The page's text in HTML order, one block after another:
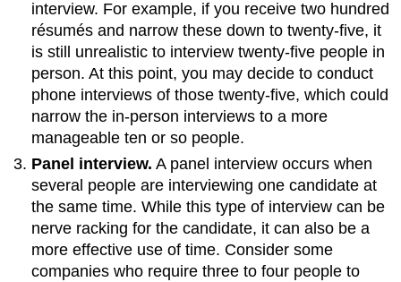
interview. For example, if you receive two hundred
résumés and narrow these down to twenty-five, it
is still unrealistic to interview twenty-five people in
person. At this point, you may decide to conduct
phone interviews of those twenty-five, which could
narrow the in-person interviews to a more
manageable ten or so people.
Panel interview. A panel interview occurs when
several people are interviewing one candidate at
the same time. While this type of interview can be
nerve racking for the candidate, it can also be a
more effective use of time. Consider some
companies who require three to four people to